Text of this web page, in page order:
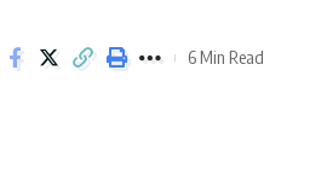
6 Min Read